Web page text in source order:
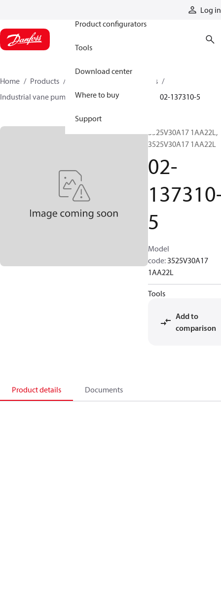
Log in
Product configurators
Tools
Download center
Where to buy
Support
Home Products
Industrial pumps
Industrial vane pumps
V series vane pumps 02-137310-5
3525V30A17 1AA22L,
3525V30A17 1AA22L
02-
5
Model
code:3525V30A17
1AA22L
Tools
Add to
comparison
Product details Documents